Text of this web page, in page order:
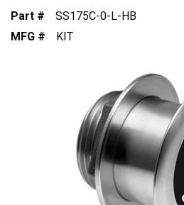
Part #
SS175C-0-L-HB
MFG #
KIT